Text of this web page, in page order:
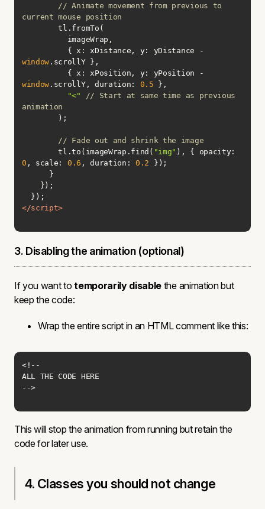
// Animate movement from previous to
current mouse position
          {
x : xDistance, y
window
          {
x : xPosition, y
window .scrollY, duration : 0.5
"<"
// Start at same time as previous
animation
// Fade out and shrink the image
        tl.to(imageWrap.find(
"img" ), { opacity
0 , scale : 0.6 , duration : 0.2
</script>
3. Disabling the animation (optional)
If you want totemporarily disable the animation but
keep the code:
Wrap the entire script in an HTML comment like this:
-->
This will stop the animation from running but retain the
code for later use.
4. Classes you should not change